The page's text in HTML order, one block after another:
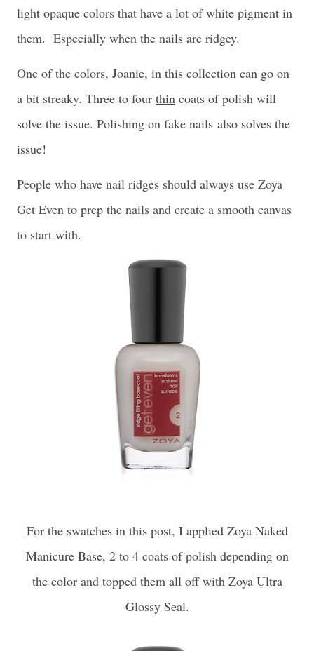
light opaque colors that have a lot of white pigment in
them. Especially when the nails are ridgey.
One of the colors, Joanie, in this collection can go on
a bit streaky. Three to four thin coats of polish will
solve the issue. Polishing on fake nails also solves the
issue!
People who have nail ridges should always use Zoya
Get Even to prep the nails and create a smooth canvas
to start with.
For the swatches in this post, I applied Zoya Naked
Manicure Base, 2 to 4 coats of polish depending on
the color and topped them all off with Zoya Ultra
Glossy Seal.